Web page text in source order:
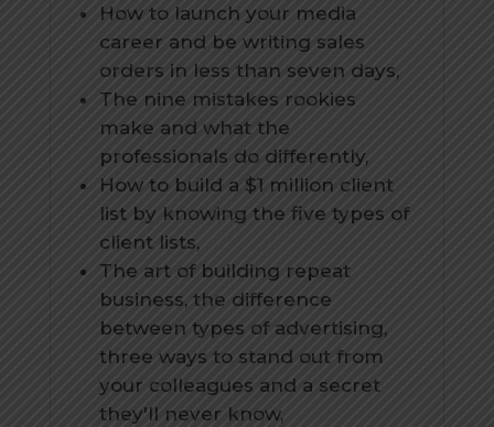
How to launch your media
career and be writing sales
orders in less than seven days,
The nine mistakes rookies
make and what the
professionals do differently,
How to build a $1 million client
list by knowing the five types of
client lists,
The art of building repeat
business, the difference
between types of advertising,
three ways to stand out from
your colleagues and a secret
they'll never know,